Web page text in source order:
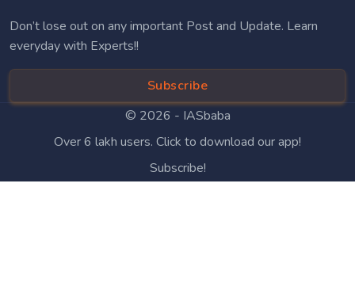
Don’t lose out on any important Post and Update. Learn
everyday with Experts!!
Subscribe
© 2026 - IASbaba
Over 6 lakh users. Click to download our app!
Subscribe!